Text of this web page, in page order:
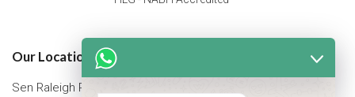
Our Location
Sen Raleigh Road, West Bengal, Asansol 713305